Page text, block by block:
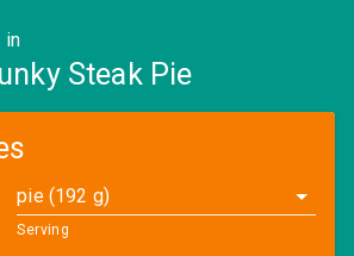
in
Steak Pie
pie (192 g)
Serving